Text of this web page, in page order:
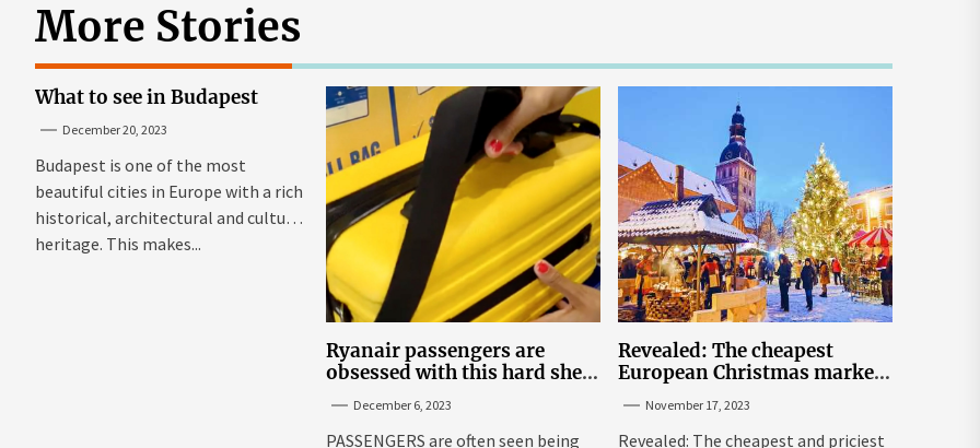
More Stories
What to see in Budapest
December 20, 2023
Budapest is one of the most
beautiful cities in Europe with a rich
historical, architectural and cultural
heritage. This makes...
Ryanair passengers are
obsessed with this hard shell
budget airline's seats | The
Sun
December 6, 2023
PASSENGERS are often seen being
Revealed: The cheapest
European Christmas market
November 17, 2023
Revealed: The cheapest and priciest